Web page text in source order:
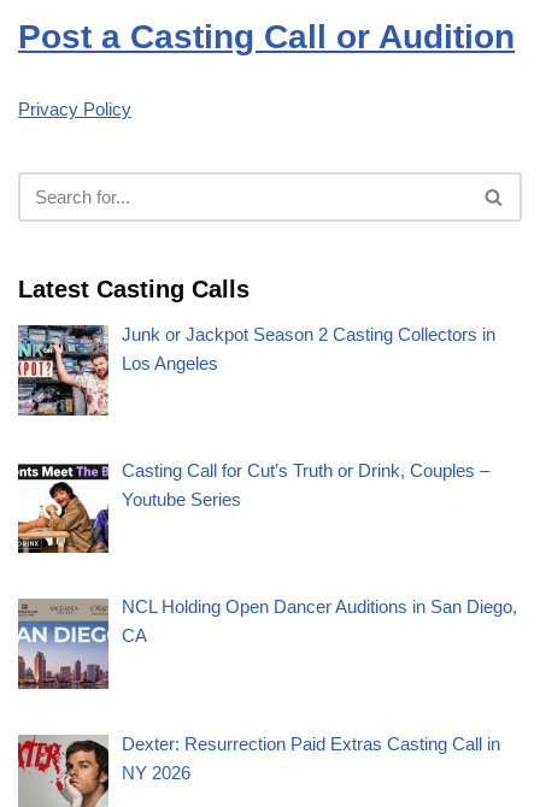
Post a Casting Call or Audition
Privacy Policy
Latest Casting Calls
Junk or Jackpot Season 2 Casting Collectors in
Los Angeles
Casting Call for Cut’s Truth or Drink, Couples –
Youtube Series
NCL Holding Open Dancer Auditions in San Diego,
CA
Dexter: Resurrection Paid Extras Casting Call in
NY 2026